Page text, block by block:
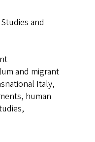
and
and migrant
Italy,
human